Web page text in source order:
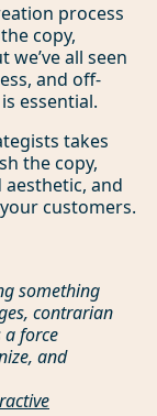
process
copy,
all seen
and off-
essential.
takes
the copy,
and
customers.
something
contrarian
a force
and